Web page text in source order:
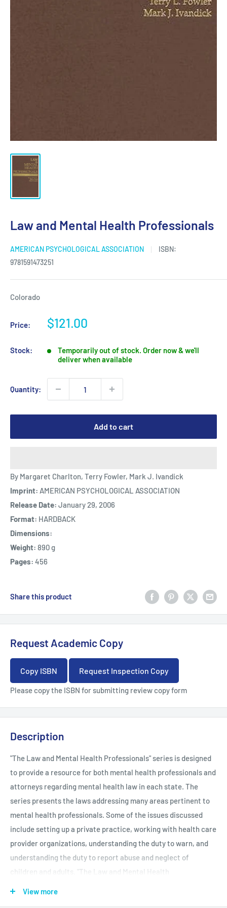
Law and Mental Health Professionals
AMERICAN PSYCHOLOGICAL ASSOCIATION
ISBN:
9781591473251
Colorado
Price:
Sale
$121.00
Stock:
Temporarily out of stock. Order now & we'll
deliver when available
Quantity:
Add to cart
By Margaret Charlton, Terry Fowler, Mark J. Ivandick
Imprint: AMERICAN PSYCHOLOGICAL ASSOCIATION
Release Date: January 29, 2006
Format: HARDBACK
Dimensions:
Weight: 890 g
Pages: 456
Share this product
Request Academic Copy
Copy ISBN Request Inspection Copy
Please copy the ISBN for submitting review copy form
Description
"The Law and Mental Health Professionals" series is designed
to provide a resource for both mental health professionals and
attorneys regarding mental health law in each state. The
series presents the laws addressing many areas pertinent to
mental health professionals. Some of the issues discussed
include setting up a private practice, working with health care
provider organizations, understanding the duty to warn, and
understanding the duty to report abuse and neglect of
children and adults. "The Law and Mental Health
View more